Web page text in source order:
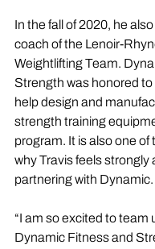
In the fall of 2020, he
coach of the Lenoir-
Weightlifting Team.
Strength was honored
help design and
strength training
program. It is also one of
why Travis feels strongly
partnering with Dynamic.
“I am so excited to team
Dynamic Fitness and